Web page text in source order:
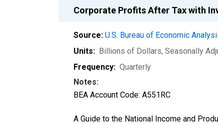
Corporate Profits After Tax with
Source: U.S. Bureau of Economic
Units: Billions of Dollars, Seasonally
Frequency: Quarterly
Notes:
BEA Account Code: A551RC
A Guide to the National Income and